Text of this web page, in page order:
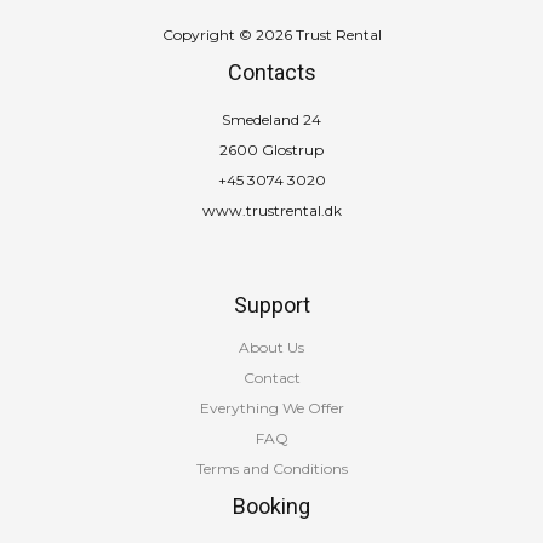
Copyright © 2026 Trust Rental
Contacts
Smedeland 24
2600 Glostrup
+45 3074 3020
www.trustrental.dk
Support
About Us
Contact
Everything We Offer
FAQ
Terms and Conditions
Booking